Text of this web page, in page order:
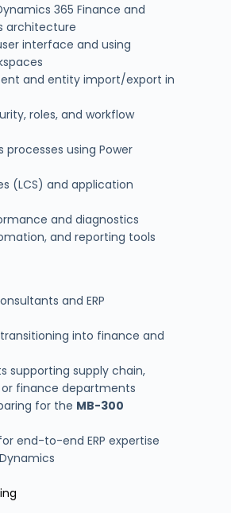
365 Finance and
architecture
interface and using
and entity import/export in
roles, and workflow
processes using Power
(LCS) and application
and diagnostics
and reporting tools
and ERP
into finance and
supporting supply chain,
finance departments
for the MB-300
end-to-end ERP expertise